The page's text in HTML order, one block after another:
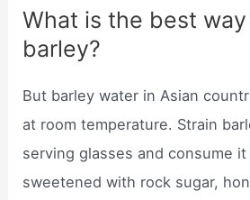
What is the best
barley?
But barley water in Asian
at room temperature. Strain
serving glasses and consume
sweetened with rock sugar,